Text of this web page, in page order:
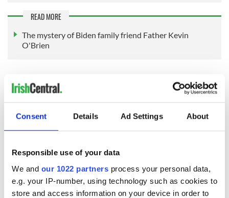
Consent Details Ad Settings About
Responsible use of your data
We and our 1022 partners process your personal data,
e.g. your IP-number, using technology such as cookies to
store and access information on your device in order to
READ MORE
The mystery of Biden family friend Father Kevin
O'Brien
Sign up to IrishCentral's newsletter to stay up-to-date with
READ NEXT